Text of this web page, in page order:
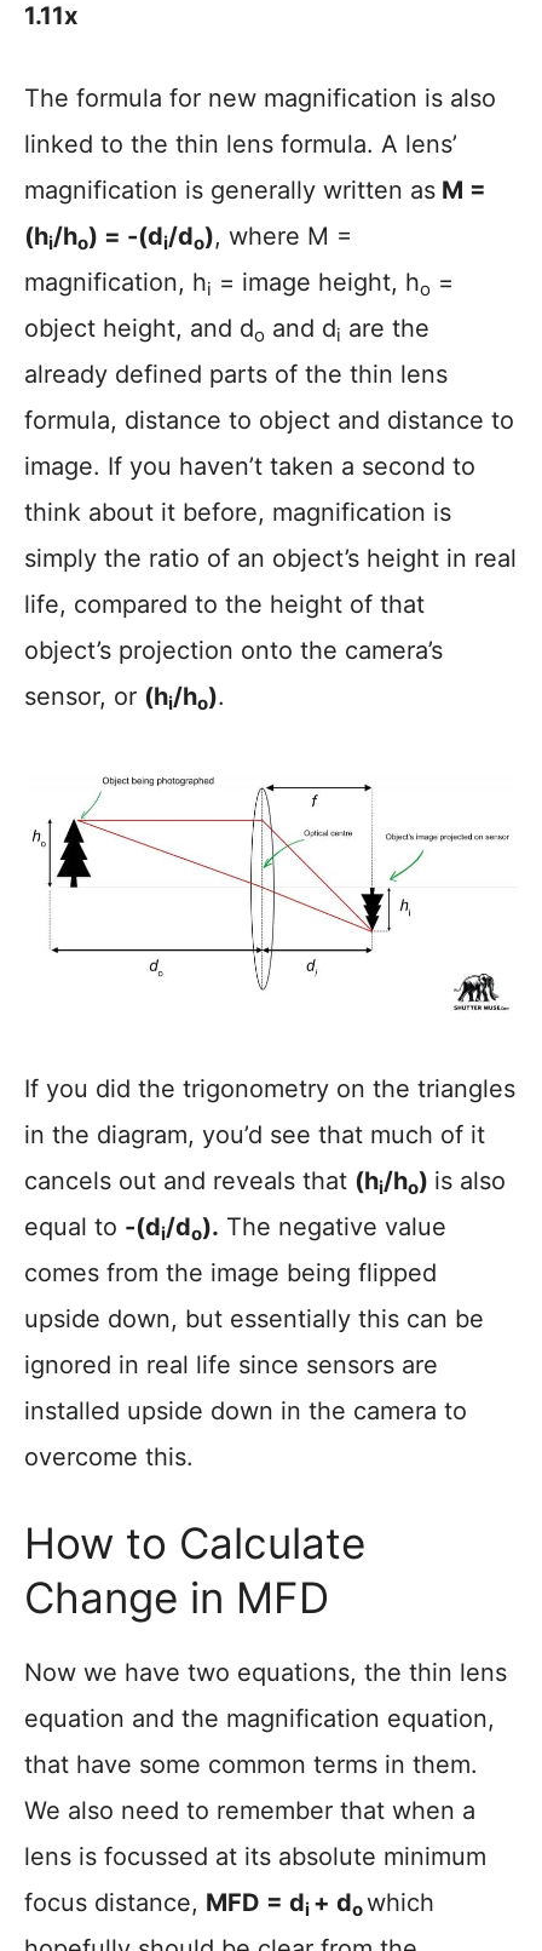
1.11x
The formula for new magnification is also
linked to the thin lens formula. A lens’
magnification is generally written as M =
(hi/ho) = -(di/do), where M =
magnification, hi = image height, ho =
object height, and do and di are the
already defined parts of the thin lens
formula, distance to object and distance to
image. If you haven’t taken a second to
think about it before, magnification is
simply the ratio of an object’s height in real
life, compared to the height of that
object’s projection onto the camera’s
sensor, or (hi/ho).
If you did the trigonometry on the triangles
in the diagram, you’d see that much of it
cancels out and reveals that (hi/ho) is also
equal to -(di/do). The negative value
comes from the image being flipped
upside down, but essentially this can be
ignored in real life since sensors are
installed upside down in the camera to
overcome this.
How to Calculate
Change in MFD
Now we have two equations, the thin lens
equation and the magnification equation,
that have some common terms in them.
We also need to remember that when a
lens is focussed at its absolute minimum
focus distance, MFD = di + dowhich